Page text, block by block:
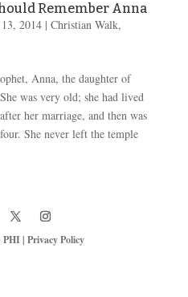
Remember Anna
, 2014| Christian Walk,
Anna, the daughter of
was very old; she had lived
her marriage, and then was
She never left the temple
PHI|Privacy Policy